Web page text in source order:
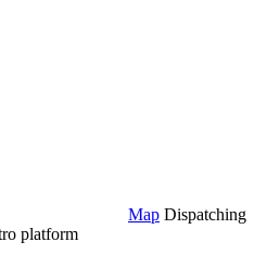
Map Dispatching
platform